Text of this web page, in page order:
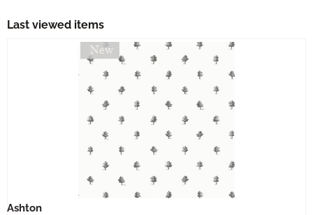
Last viewed items
Ashton